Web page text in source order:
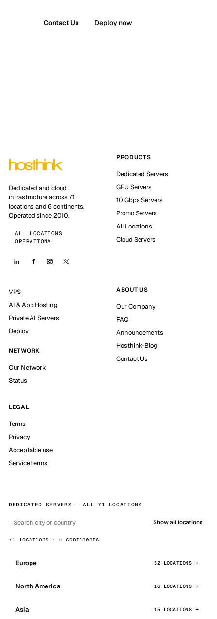
Contact Us Deploy now
Dedicated and cloud
infrastructure across 71
locations and 6 continents.
Operated since 2010.
ALL LOCATIONS
OPERATIONAL
PRODUCTS
Dedicated Servers
GPU Servers
10 Gbps Servers
Promo Servers
All Locations
Cloud Servers
VPS
AI & App Hosting
Private AI Servers
Deploy
NETWORK
Our Network
Status
ABOUT US
Our Company
FAQ
Announcements
Hosthink-Blog
Contact Us
LEGAL
Terms
Privacy
Acceptable use
Service terms
DEDICATED SERVERS — ALL 71 LOCATIONS
Show all locations
71 locations · 6 continents
Europe 32 LOCATIONS
North America 16 LOCATIONS
Asia 15 LOCATIONS